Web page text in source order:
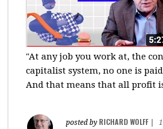
"At any job you work at, the
capitalist system, no one is
And that means that all profit
posted by RICHARD WOLFF